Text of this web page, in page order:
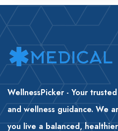
WellnessPicker - Your
and wellness guidance. We
you live a balanced,